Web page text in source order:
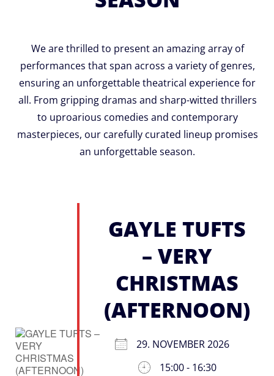
We are thrilled to present an amazing array of
performances that span across a variety of genres,
ensuring an unforgettable theatrical experience for
all. From gripping dramas and sharp-witted thrillers
to uproarious comedies and contemporary
masterpieces, our carefully curated lineup promises
an unforgettable season.
GAYLE TUFTS
– VERY
CHRISTMAS
(AFTERNOON)
29. NOVEMBER 2026
15:00 - 16:30